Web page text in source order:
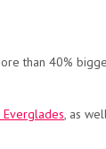
than 40%
Everglades, as